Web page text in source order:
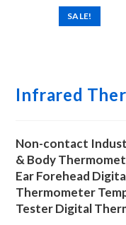
SALE!
Infrared
Non-contact
& Body
Ear Forehead
Thermometer
Tester Digital